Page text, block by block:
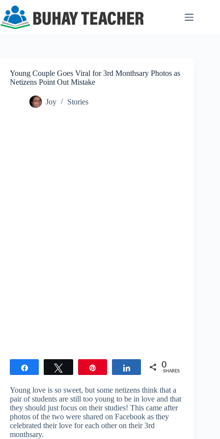
content
Young Couple Goes Viral for 3rd Monthsary Photos as
Netizens Point Out Mistake
Joy Stories
Share 0
SHARES
Young love is so sweet, but some netizens think that a
pair of students are still too young to be in love and that
they should just focus on their studies! This came after
photos of the two were shared on Facebook as they
celebrated their love for each other on their 3rd
monthsary.